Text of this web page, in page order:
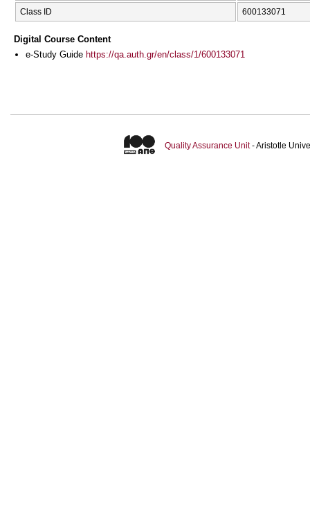
Class ID 600133071
Digital Course Content
e-Study Guide https://qa.auth.gr/en/class/1/600133071
Quality Assurance Unit- Aristotle